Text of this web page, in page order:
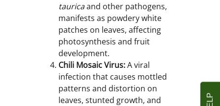
tauricaand other pathogens,
manifests as powdery white
patches on leaves, affecting
photosynthesis and fruit
development.
Chili Mosaic Virus:A viral
infection that causes mottled
patterns and distortion on
leaves, stunted growth, and